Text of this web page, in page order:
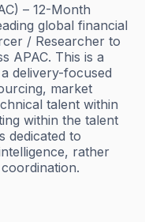
– 12-Month
global financial
/ Researcher to
APAC. This is a
delivery-focused
market
talent within
within the talent
dedicated to
rather